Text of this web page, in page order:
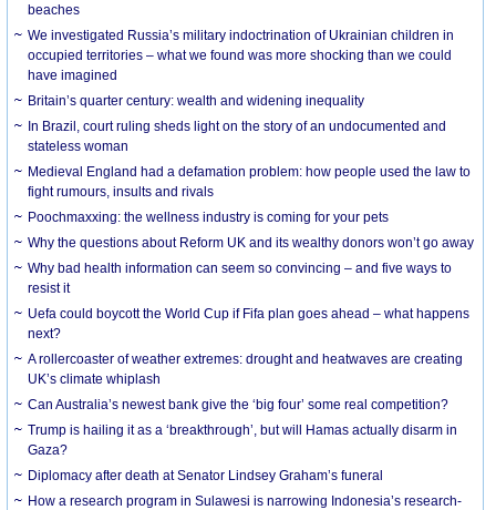
beaches
We investigated Russia’s military indoctrination of Ukrainian children in
occupied territories – what we found was more shocking than we could
have imagined
Britain’s quarter century: wealth and widening inequality
In Brazil, court ruling sheds light on the story of an undocumented and
stateless woman
Medieval England had a defamation problem: how people used the law to
fight rumours, insults and rivals
Poochmaxxing: the wellness industry is coming for your pets
Why the questions about Reform UK and its wealthy donors won’t go away
Why bad health information can seem so convincing – and five ways to
resist it
Uefa could boycott the World Cup if Fifa plan goes ahead – what happens
next?
A rollercoaster of weather extremes: drought and heatwaves are creating
UK’s climate whiplash
Can Australia’s newest bank give the ‘big four’ some real competition?
Trump is hailing it as a ‘breakthrough’, but will Hamas actually disarm in
Gaza?
Diplomacy after death at Senator Lindsey Graham’s funeral
How a research program in Sulawesi is narrowing Indonesia’s research-